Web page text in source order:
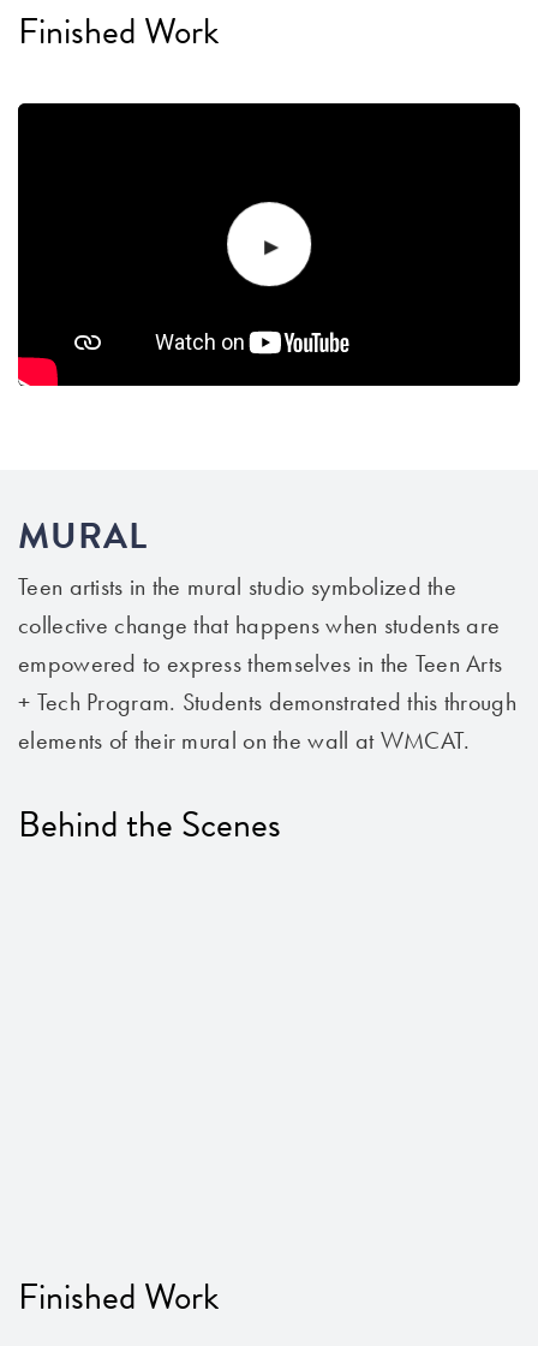
Finished Work
MURAL
Teen artists in the mural studio symbolized the
collective change that happens when students are
empowered to express themselves in the Teen Arts
+ Tech Program. Students demonstrated this through
elements of their mural on the wall at WMCAT.
Behind the Scenes
Finished Work